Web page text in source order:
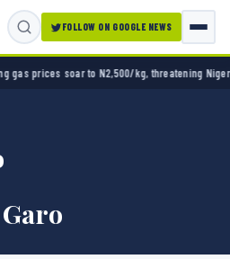
FOLLOW ON GOOGLE NEWS
soar to N2,500/kg, threatening Nigeria’s